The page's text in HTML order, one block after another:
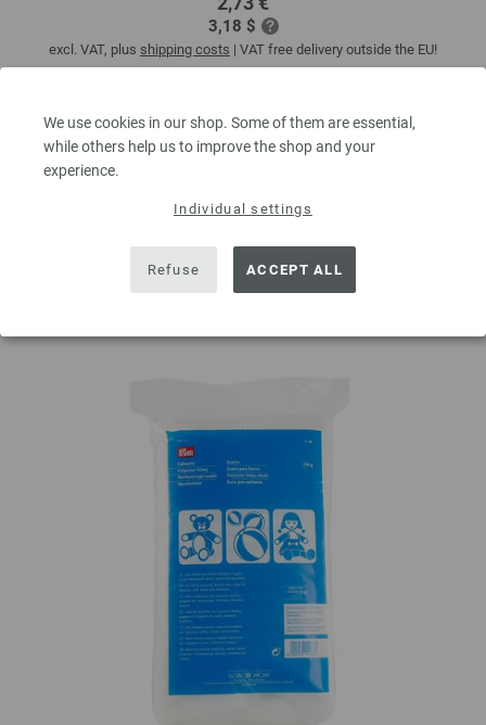
We use cookies in our shop. Some of them are essential,
while others help us to improve the shop and your
experience.
Individual settings
Refuse ACCEPT ALL
3,18 $
excl. VAT, plus shipping costs | VAT free delivery outside the EU!